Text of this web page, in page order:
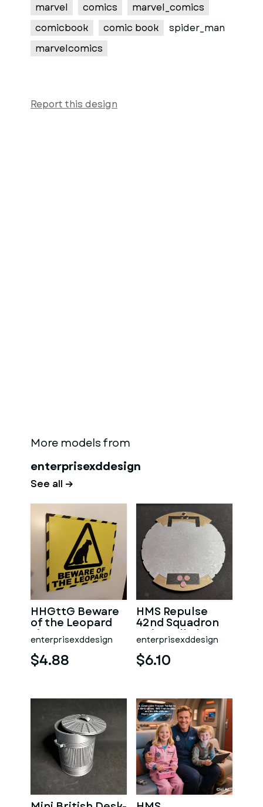
marvel
comics
marvel_comics
comicbook
comic book
spider_man
marvelcomics
Report this design
More models from
enterprisexddesign
See all →
HHGttG Beware
of the Leopard
Sign
enterprisexddesign
$4.88
HMS Repulse
42nd Squadron
Unit Wall Plaque
enterprisexddesign
$6.10